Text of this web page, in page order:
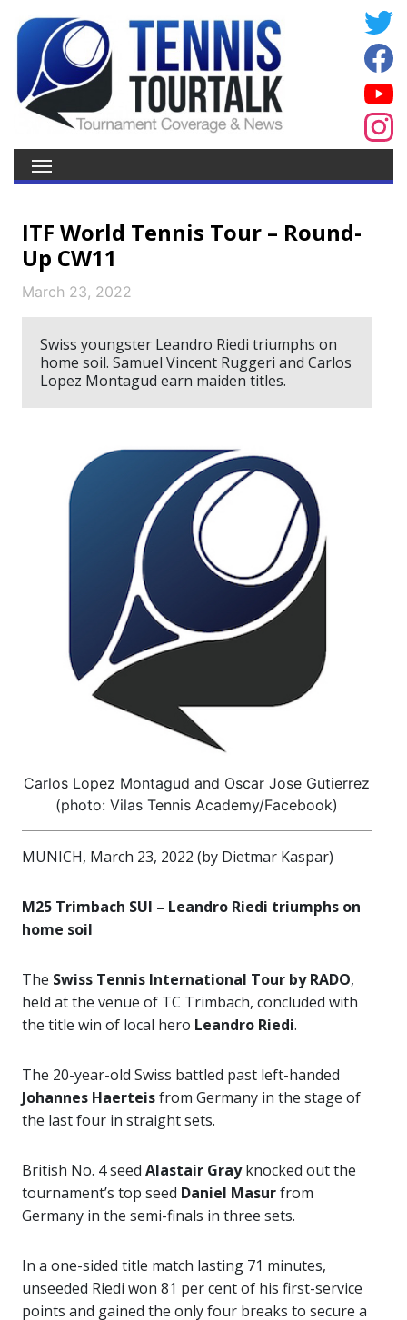
ITF World Tennis Tour – Round-
Up CW11
March 23, 2022
Swiss youngster Leandro Riedi triumphs on
home soil. Samuel Vincent Ruggeri and Carlos
Lopez Montagud earn maiden titles.
Carlos Lopez Montagud and Oscar Jose Gutierrez
(photo: Vilas Tennis Academy/Facebook)
MUNICH, March 23, 2022 (by Dietmar Kaspar)
M25 Trimbach SUI – Leandro Riedi triumphs on
home soil
The Swiss Tennis International Tour by RADO,
held at the venue of TC Trimbach, concluded with
the title win of local hero Leandro Riedi.
The 20-year-old Swiss battled past left-handed
Johannes Haerteisfrom Germany in the stage of
the last four in straight sets.
British No. 4 seed Alastair Grayknocked out the
tournament’s top seed Daniel Masurfrom
Germany in the semi-finals in three sets.
In a one-sided title match lasting 71 minutes,
unseeded Riedi won 81 per cent of his first-service
points and gained the only four breaks to secure a